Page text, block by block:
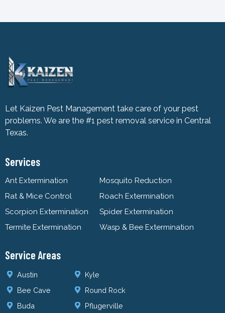
Let Kaizen Pest Management take care of your pest
problems. We are the #1 pest removal service in Central
Texas.
Services
Ant Extermination
Mosquito Reduction
Rat & Mice Control
Roach Extermination
Scorpion Extermination
Spider Extermination
Termite Extermination
Wasp & Bee Extermination
Service Areas
Austin
Bee Cave
Buda
Kyle
Round Rock
Pflugerville